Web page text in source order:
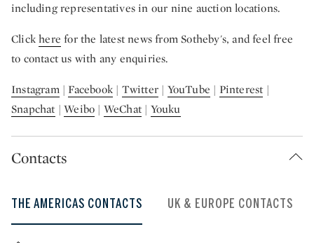
including representatives in our nine auction locations.
Clickhere for the latest news from Sotheby's, and feel free
to contact us with any enquiries.
Instagram|Facebook | Twitter | YouTube | Pinterest |
Snapchat |Weibo | WeChat | Youku
Contacts
THE AMERICAS CONTACTS UK & EUROPE CONTACTS